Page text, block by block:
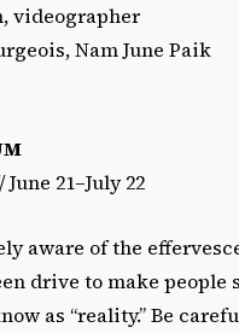
videographer
Nam June Paik
21–July 22
aware of the
drive to make
as “reality.” Be